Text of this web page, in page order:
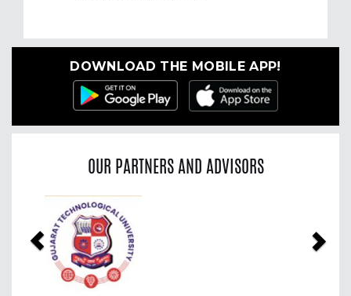
DOWNLOAD THE MOBILE APP!
OUR PARTNERS AND ADVISORS
Previous